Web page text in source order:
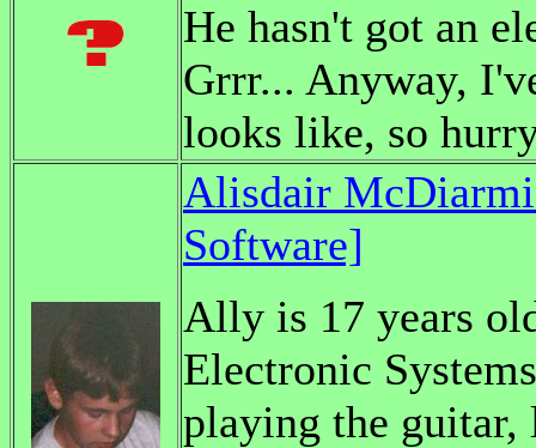
He hasn't got an
Grrr... Anyway,
looks like, so
Alisdair
Software]
Ally is 17 years
Electronic
playing the